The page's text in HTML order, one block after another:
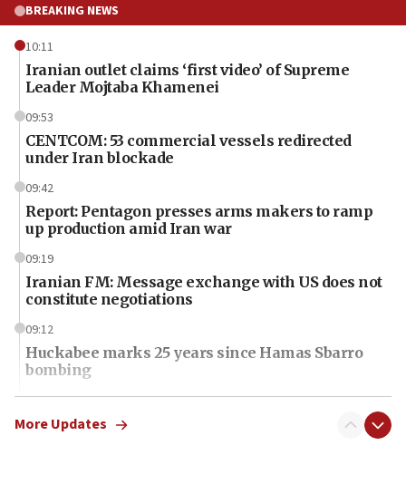
BREAKING NEWS
10:11
Iranian outlet claims ‘first video’ of Supreme
Leader Mojtaba Khamenei
09:53
CENTCOM: 53 commercial vessels redirected
under Iran blockade
09:42
Report: Pentagon presses arms makers to ramp
up production amid Iran war
09:19
Iranian FM: Message exchange with US does not
constitute negotiations
09:12
Huckabee marks 25 years since Hamas Sbarro
bombing
08:52
Israeli winger Manor Solomon set for West Ham
More Updates